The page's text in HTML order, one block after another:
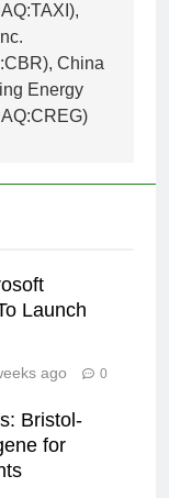
China
Energy
Launch
ago 0
Bristol-
for